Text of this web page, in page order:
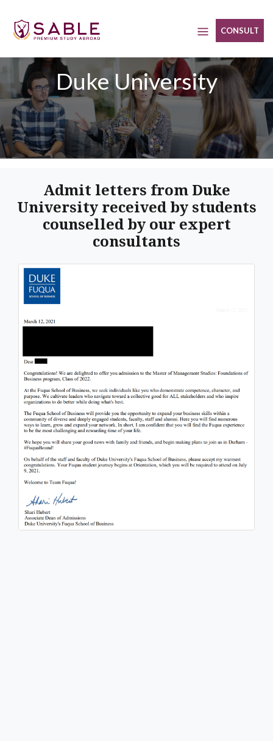
content
CONSULT
Duke University
Admit letters from Duke
University received by students
counselled by our expert
consultants